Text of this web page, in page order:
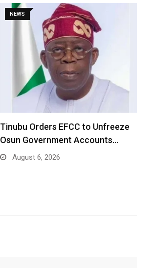
NEWS
Tinubu Orders EFCC to Unfreeze
Osun Government Accounts…
August 6, 2026